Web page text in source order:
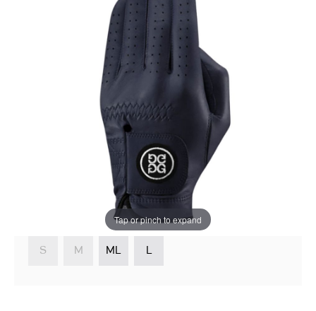
Tap or pinch to expand
GFORE Cabretta Glove Navy for the Left
Handed Golfer
Instore stock options:
S M ML L